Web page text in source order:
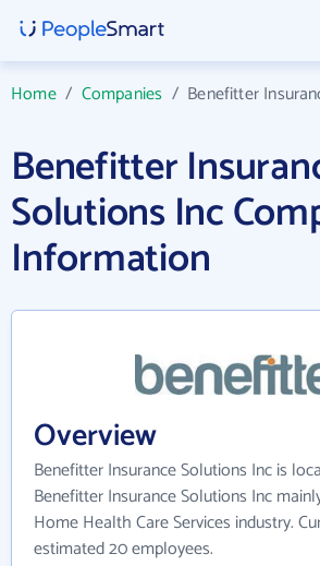
Home/ Companies / Benefitter
Benefitter
Solutions Inc
Information
Overview
Benefitter Insurance Solutions Inc is
Benefitter Insurance Solutions Inc
Home Health Care Services industry.
estimated 20 employees.